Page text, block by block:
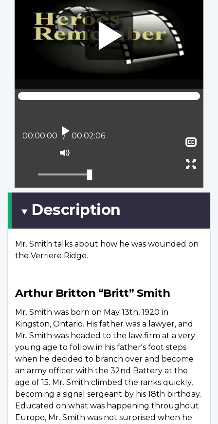
Play
Current position:
00:00:00 Total time:
00:02:06
Description
Mr. Smith talks about how he was wounded on
the Verriere Ridge.
Arthur Britton “Britt” Smith
Mr. Smith was born on May 13th, 1920 in
Kingston, Ontario. His father was a lawyer, and
Mr. Smith was headed to the law firm at a very
young age to follow in his father's foot steps
when he decided to branch over and become
an army officer with the 32nd Battery at the
age of 15. Mr. Smith climbed the ranks quickly,
becoming a signal sergeant by his 18th birthday.
Educated on what was happening throughout
Europe, Mr. Smith was not surprised when he